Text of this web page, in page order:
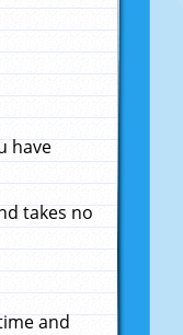
have
takes no
and